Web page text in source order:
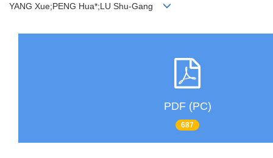
YANG Xue;PENG Hua*;LU Shu-Gang
PDF (PC)
687